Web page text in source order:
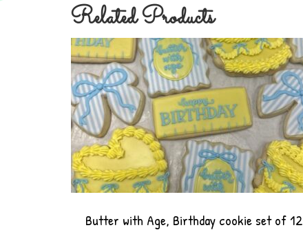
Related Products
Butter with Age, Birthday cookie set of 12